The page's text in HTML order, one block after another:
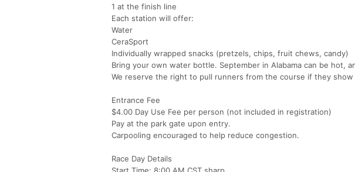
1 at the finish line
Each station will offer:
Water
CeraSport
Individually wrapped snacks (pretzels, chips, fruit chews, candy)
Bring your own water bottle. September in Alabama can be hot,
We reserve the right to pull runners from the course if they
Entrance Fee
$4.00 Day Use Fee per person (not included in registration)
Pay at the park gate upon entry.
Carpooling encouraged to help reduce congestion.
Race Day Details
Start Time: 8:00 AM CST sharp